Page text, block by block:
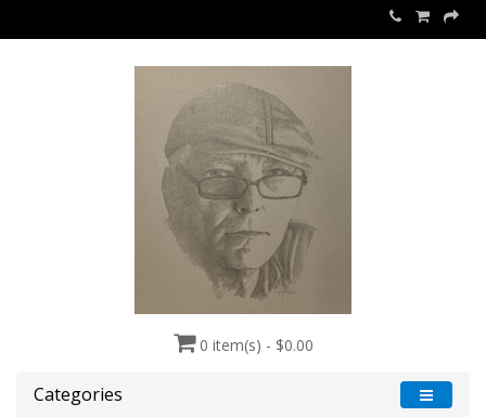
0 item(s) - $0.00
Categories